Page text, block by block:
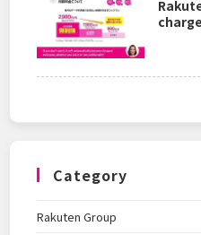
Category
Rakuten Group